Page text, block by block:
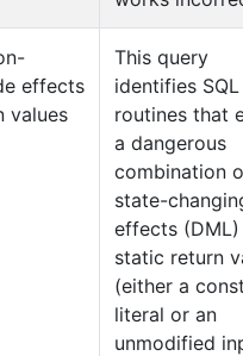
effects
values
This query
identifies SQL
routines that
a dangerous
combination
state-
effects
static return
(either a
literal or an
unmodified